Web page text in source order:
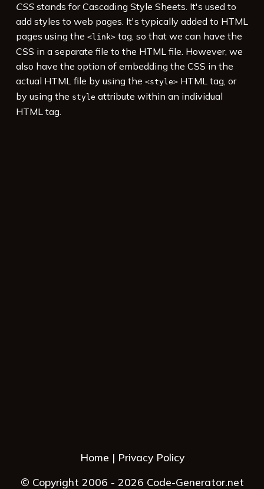
CSSstands for Cascading Style Sheets. It's used to
add styles to web pages. It's typically added to HTML
pages using the <link>tag, so that we can have the
CSS in a separate file to the HTML file. However, we
also have the option of embedding the CSS in the
actual HTML file by using the <style>HTML tag, or
by using the style attribute within an individual
HTML tag.
Home
Privacy Policy
© Copyright 2006 - 2026 Code-Generator.net